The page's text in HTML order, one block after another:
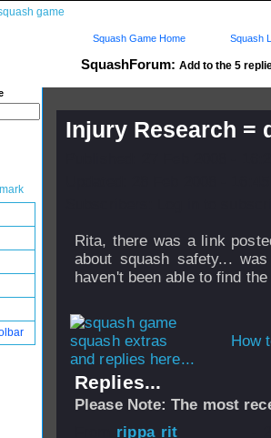
SquashForum: Add to the 5
Squash Game Home Squash
Injury Research =
Rita, there was a link
about squash safety...
haven't been able to find
How
and replies here...
Replies...
Please Note: The most
rippa rit